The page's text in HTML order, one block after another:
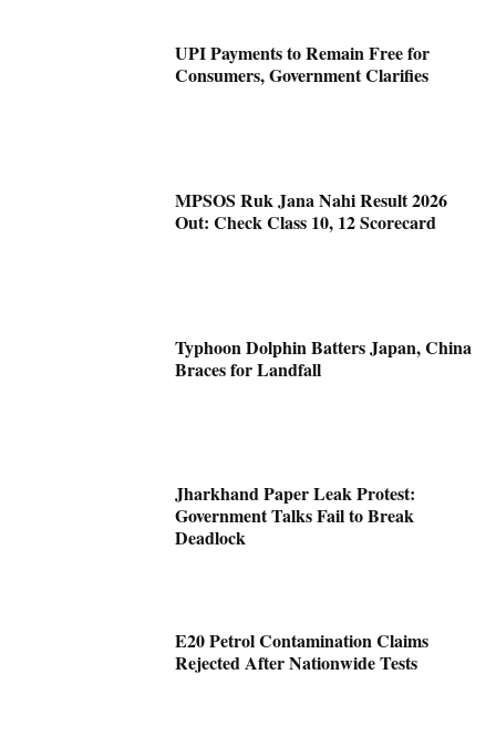
UPI Payments to Remain Free for
Consumers, Government Clarifies
MPSOS Ruk Jana Nahi Result 2026
Out: Check Class 10, 12 Scorecard
Typhoon Dolphin Batters Japan, China
Braces for Landfall
Jharkhand Paper Leak Protest:
Government Talks Fail to Break
Deadlock
E20 Petrol Contamination Claims
Rejected After Nationwide Tests